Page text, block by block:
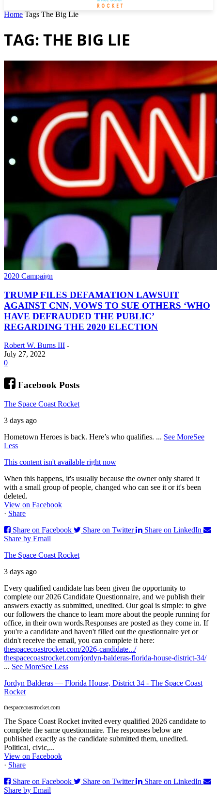
Home Tags The Big Lie
TAG: THE BIG LIE
2020 Campaign
TRUMP FILES DEFAMATION LAWSUIT
AGAINST CNN, VOWS TO SUE OTHERS ‘WHO
HAVE DEFRAUDED THE PUBLIC’
REGARDING THE 2020 ELECTION
Robert W. Burns III -
July 27, 2022
0
Facebook Posts
The Space Coast Rocket
3 days ago
Hometown Heroes is back. Here’s who qualifies. ... See MoreSee
Less
This content isn't available right now
When this happens, it's usually because the owner only shared it
with a small group of people, changed who can see it or it's been
deleted.
View on Facebook
· Share
Share on Facebook
Share on Twitter
Share on LinkedIn
Share by Email
The Space Coast Rocket
3 days ago
Every qualified candidate has been given the opportunity to
complete our 2026 Candidate Questionnaire, and we publish their
answers exactly as submitted, unedited. Our goal is simple: to give
our followers the chance to learn more about the people running for
office, in their own words.Responses are posted as they come in. If
you're a candidate and haven't filled out the questionnaire yet or
didn't receive the email, you can complete it here:
thespacecoastrocket.com/2026-candidate.../
thespacecoastrocket.com/jordyn-balderas-florida-house-district-34/
... See MoreSee Less
Jordyn Balderas — Florida House, District 34 - The Space Coast
Rocket
thespacecoastrocket.com
The Space Coast Rocket invited every qualified 2026 candidate to
complete the same questionnaire. The responses below are
published exactly as the candidate submitted them, unedited.
Political, civic,...
View on Facebook
· Share
Share on Facebook
Share on Twitter
Share on LinkedIn
Share by Email